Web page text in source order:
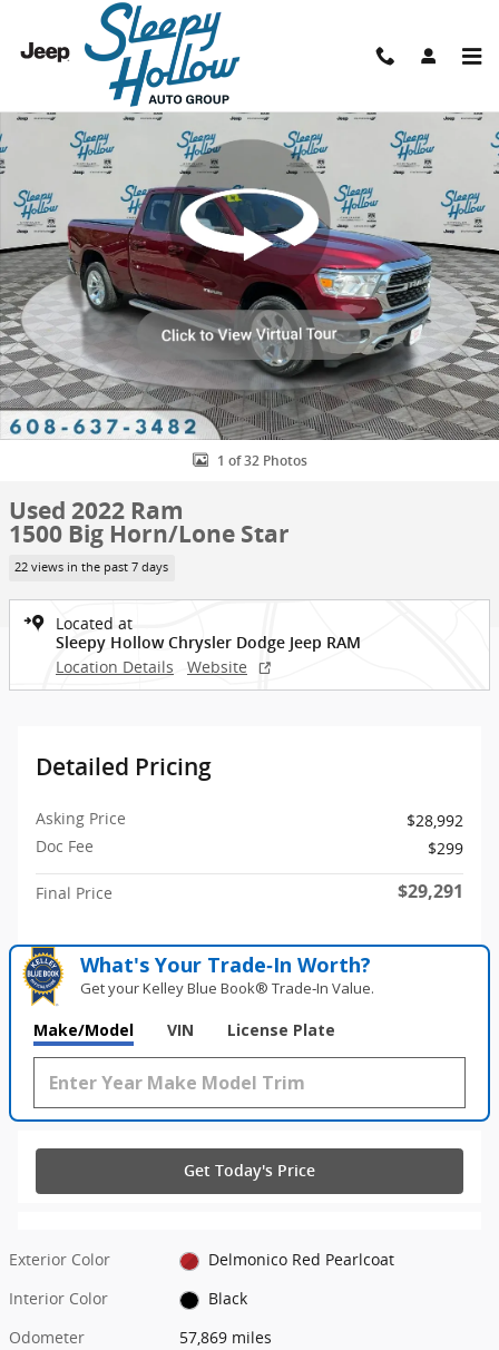
Skip to main content
Used 2022 Ram 1500 Big Horn/Lone Star Truck Quad Cab Photo 1
1 of 32 Photos
Used 2022 Ram
1500 Big Horn/Lone Star
22 views in the past 7 days
Located at
Sleepy Hollow Chrysler Dodge Jeep RAM
Location Details Website
Detailed Pricing
Asking Price
$28,992
Doc Fee
$299
Final Price $29,291
What's Your Trade‑In Worth?
Get your Kelley Blue Book® Trade‑In Value.
Make/Model VIN License Plate
Get Today's Price
Exterior Color
Delmonico Red Pearlcoat
Interior Color
Black
Odometer
57,869 miles